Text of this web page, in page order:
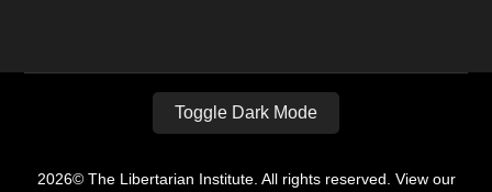
Toggle Dark Mode
2026© The Libertarian Institute. All rights reserved. View our